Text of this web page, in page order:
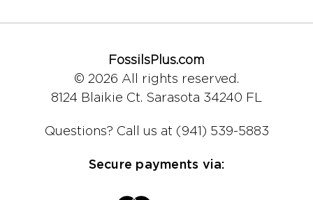
FossilsPlus.com
© 2026 All rights reserved.
8124 Blaikie Ct. Sarasota 34240 FL
Questions? Call us at (941) 539-5883
Secure payments via: